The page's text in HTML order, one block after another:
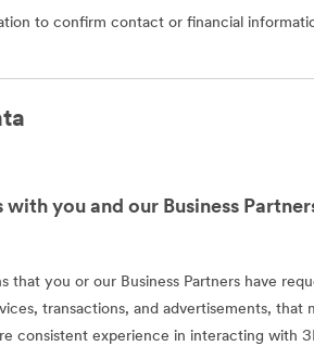
to confirm contact or financial
you and our Business
that you or our Business Partners have
transactions, and advertisements, that
consistent experience in interacting